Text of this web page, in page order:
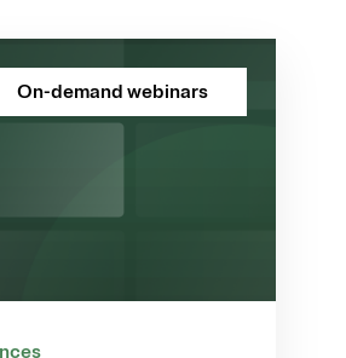
On-demand webinars